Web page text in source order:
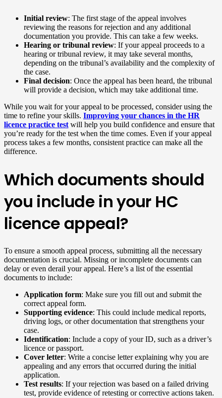
Initial review: The first stage of the appeal involves
reviewing the reasons for rejection and any additional
documentation you provide. This can take a few weeks.
Hearing or tribunal review: If your appeal proceeds to a
hearing or tribunal review, it may take several months,
depending on the tribunal’s availability and the complexity of
the case.
Final decision: Once the appeal has been heard, the tribunal
will provide a decision, which may take additional time.
While you wait for your appeal to be processed, consider using the
time to refine your skills. Improving your chances in the HR
licence practice test will help you build confidence and ensure that
you’re ready for the test when the time comes. Even if your appeal
process takes a few months, consistent practice can make all the
difference.
Which documents should
you include in your HC
licence appeal?
To ensure a smooth appeal process, submitting all the necessary
documentation is crucial. Missing or incomplete documents can
delay or even derail your appeal. Here’s a list of the essential
documents to include:
Application form: Make sure you fill out and submit the
correct appeal form.
Supporting evidence: This could include medical reports,
driving logs, or other documentation that strengthens your
case.
Identification: Include a copy of your ID, such as a driver’s
licence or passport.
Cover letter: Write a concise letter explaining why you are
appealing and any errors that occurred during the initial
application.
Test results: If your rejection was based on a failed driving
test, provide evidence of retesting or corrective actions taken.